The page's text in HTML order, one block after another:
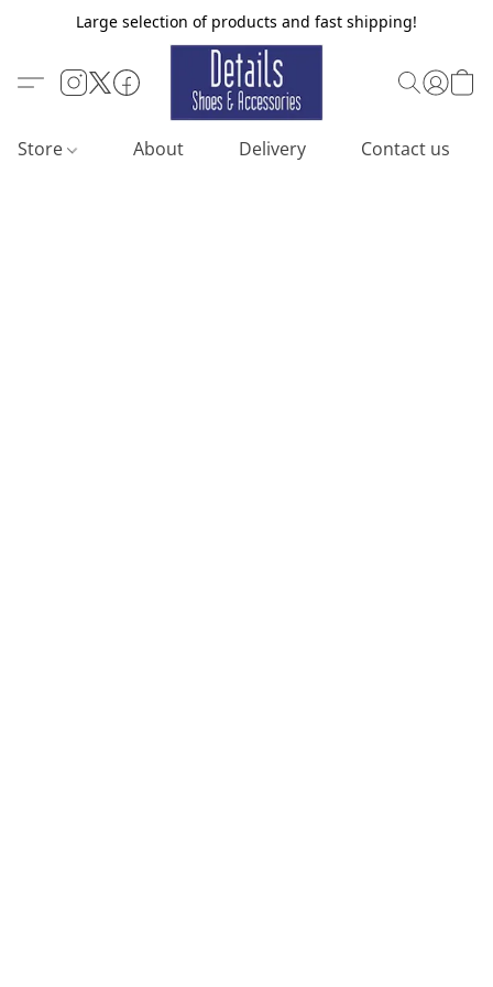
Large selection of products and fast shipping!
Store About Delivery Contact us